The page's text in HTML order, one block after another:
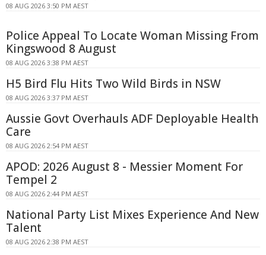
08 AUG 2026 3:50 PM AEST
Police Appeal To Locate Woman Missing From
Kingswood 8 August
08 AUG 2026 3:38 PM AEST
H5 Bird Flu Hits Two Wild Birds in NSW
08 AUG 2026 3:37 PM AEST
Aussie Govt Overhauls ADF Deployable Health
Care
08 AUG 2026 2:54 PM AEST
APOD: 2026 August 8 - Messier Moment For
Tempel 2
08 AUG 2026 2:44 PM AEST
National Party List Mixes Experience And New
Talent
08 AUG 2026 2:38 PM AEST